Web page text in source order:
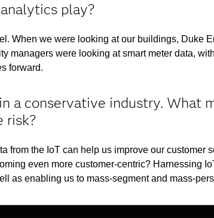
play?
When we were looking at our buildings, Duke
managers were looking at smart meter data,
forward.
a conservative industry. What
risk?
from the IoT can help us improve our customer
even more customer-centric? Harnessing
as enabling us to mass-segment and mass-